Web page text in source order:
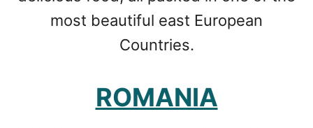
most beautiful east European
Countries.
ROMANIA